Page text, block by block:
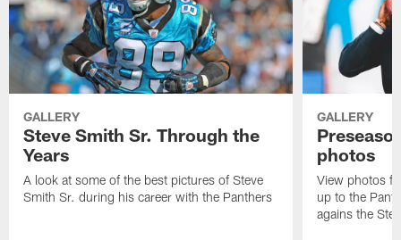
GALLERY
Steve Smith Sr. Through the
Years
A look at some of the best pictures of Steve
Smith Sr. during his career with the Panthers
GALLERY
photos
View photos
up to the
agains the